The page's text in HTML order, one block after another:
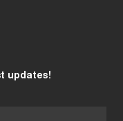
updates!